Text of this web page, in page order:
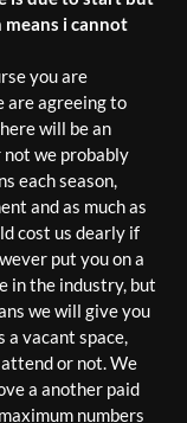
means i cannot
you are
are agreeing to
will be an
we probably
each season,
and as much as
cost us dearly if
put you on a
in the industry, but
we will give you
a vacant space,
or not. We
a another paid
numbers